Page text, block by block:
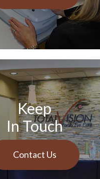
Keep
In Touch
Contact Us